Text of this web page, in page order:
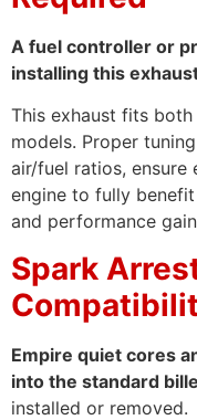
A fuel controller or
installing this
This exhaust fits
models. Proper
air/fuel ratios, ensure
engine to fully
and performance
Spark
Empire quiet cores
into the standard
installed or removed.